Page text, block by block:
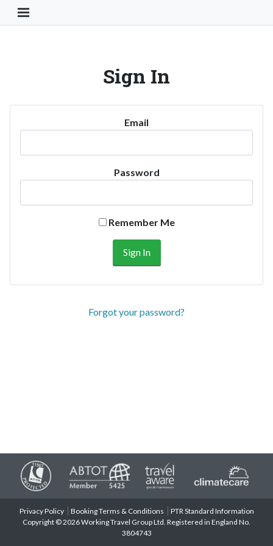
Toggle Navigation Button
Sign In
Email
Password
Remember Me
Forgot your password?
Privacy Policy Booking Terms & Conditions
PTR Standard Information
Copyright © 2026 Working Travel Group Ltd. Registered in England No.
3804743